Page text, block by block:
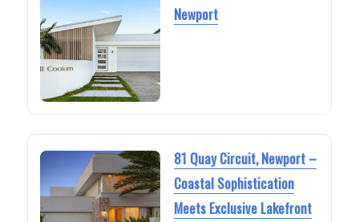
Newport
81 Quay Circuit, Newport –
Coastal Sophistication
Meets Exclusive Lakefront